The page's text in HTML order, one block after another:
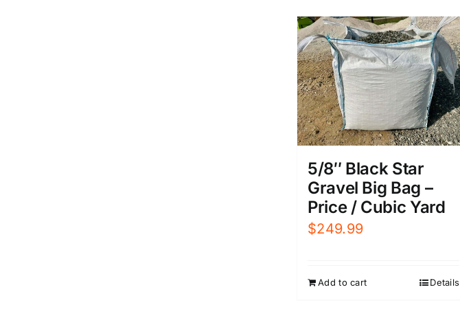
5/8″ Black Star
Gravel Big Bag –
Price / Cubic Yard
$249.99
Add to cart Details